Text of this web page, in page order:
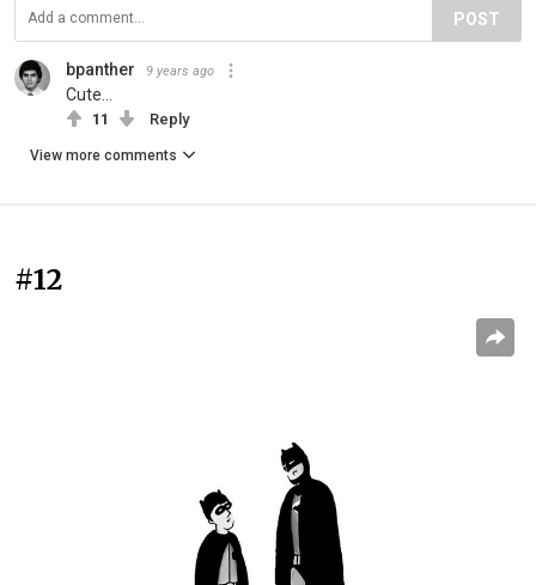
POST
bpanther 9 years ago
Cute...
11 Reply
View more comments
#12